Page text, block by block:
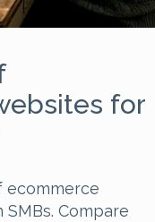
for
ecommerce
Compare